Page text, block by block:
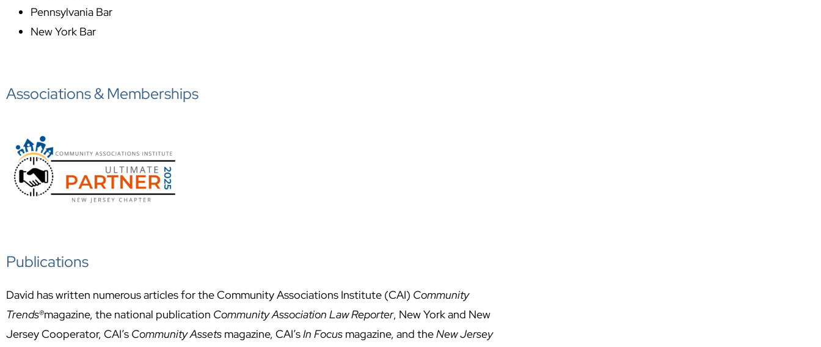
Pennsylvania Bar
New York Bar
Associations & Memberships
Publications
David has written numerous articles for the Community Associations Institute (CAI) Community
Trends®magazine, the national publication Community Association Law Reporter, New York and New
Jersey Cooperator, CAI’s Community Assets magazine, CAI’sIn Focus magazine, and theNew Jersey